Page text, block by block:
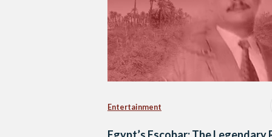
Entertainment